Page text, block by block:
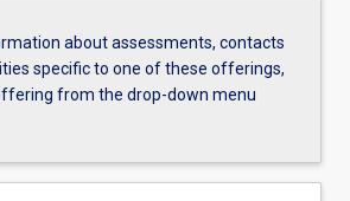
about assessments, contacts
specific to one of these offerings,
from the drop-down menu